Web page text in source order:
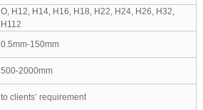
O, H12, H14, H16, H18, H22, H24, H26, H32,
H112
0.5mm-150mm
500-2000mm
to clients’ requirement